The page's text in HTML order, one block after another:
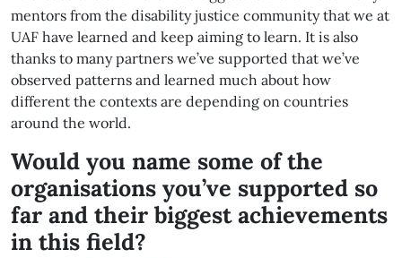
mentors from the disability justice community that we at
UAF have learned and keep aiming to learn. It is also
thanks to many partners we’ve supported that we’ve
observed patterns and learned much about how
different the contexts are depending on countries
around the world.
Would you name some of the
organisations you’ve supported so
far and their biggest achievements
in this field?